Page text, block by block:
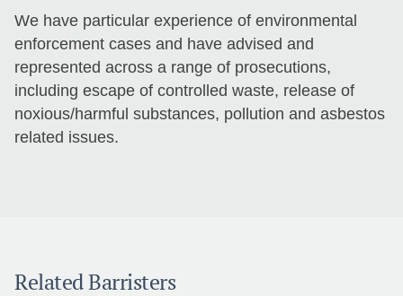
We have particular experience of environmental
enforcement cases and have advised and
represented across a range of prosecutions,
including escape of controlled waste, release of
noxious/harmful substances, pollution and asbestos
related issues.
Related Barristers